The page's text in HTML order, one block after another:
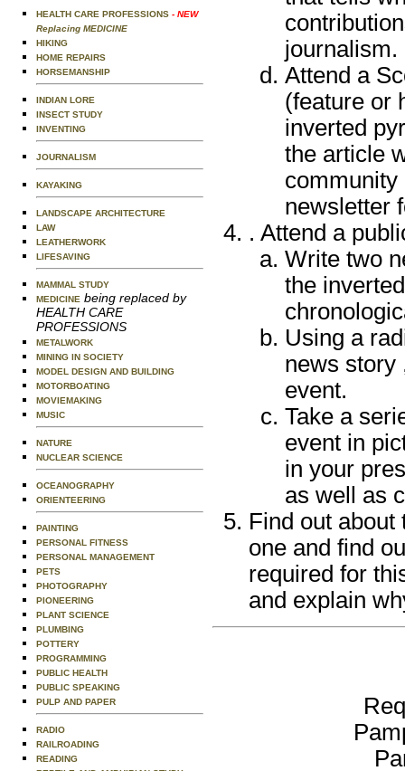
HEALTH CARE PROFESSIONS - NEW
Replacing MEDICINE
HIKING
HOME REPAIRS
HORSEMANSHIP
INDIAN LORE
INSECT STUDY
INVENTING
JOURNALISM
KAYAKING
LANDSCAPE ARCHITECTURE
LAW
LEATHERWORK
LIFESAVING
MAMMAL STUDY
MEDICINE being replaced by
HEALTH CARE
PROFESSIONS
METALWORK
MINING IN SOCIETY
MODEL DESIGN AND BUILDING
MOTORBOATING
MOVIEMAKING
MUSIC
NATURE
NUCLEAR SCIENCE
OCEANOGRAPHY
ORIENTEERING
PAINTING
PERSONAL FITNESS
PERSONAL MANAGEMENT
PETS
PHOTOGRAPHY
PIONEERING
PLANT SCIENCE
PLUMBING
POTTERY
PROGRAMMING
PUBLIC HEALTH
PUBLIC SPEAKING
PULP AND PAPER
RADIO
RAILROADING
READING
journalism.
Attend a
(feature or
inverted
the article
community
newsletter
. Attend a
Write two
the
Using a
news story
event.
Take a
event in
in your
as well as
Find out
one and find
required for
and explain